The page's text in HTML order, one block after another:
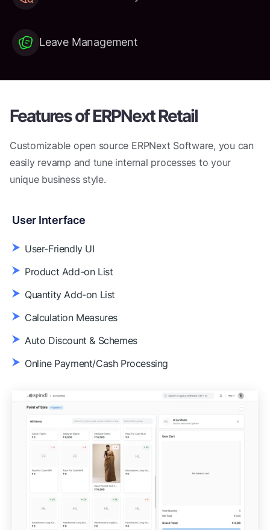
Leave Management
Features ofERPNext Retail
Customizable open source ERPNext Software, you can
easily revamp and tune internal processes to your
unique business style.
User Interface
User-Friendly UI
Product Add-on List
Quantity Add-on List
Calculation Measures
Auto Discount & Schemes
Online Payment/Cash Processing